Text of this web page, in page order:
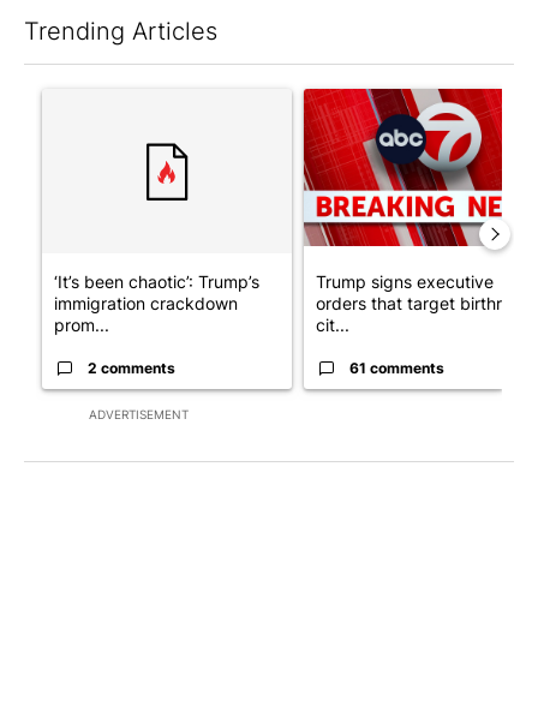
Trending Articles
ADVERTISEMENT
A trending article titled "‘It’s been chaotic’: Trump’s
‘It’s been chaotic’: Trump’s
immigration crackdown
prom...
2 comments
A trending article titled
Trump signs executive
orders that target birthright
cit...
61 comments